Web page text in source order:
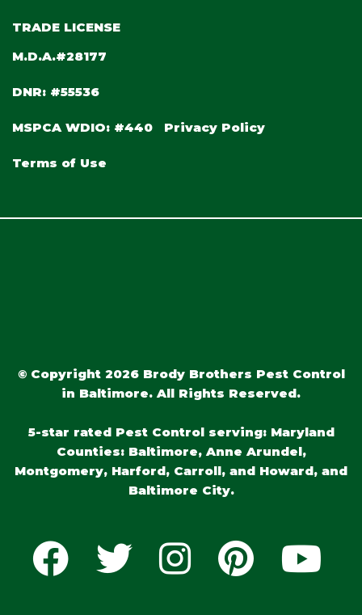
TRADE LICENSE
M.D.A.#28177
DNR: #55536
MSPCA WDIO: #440 Privacy Policy
Terms of Use
© Copyright 2026 Brody Brothers Pest Control
in Baltimore. All Rights Reserved.
5-star rated Pest Control serving: Maryland
Counties: Baltimore, Anne Arundel,
Montgomery, Harford, Carroll, and Howard, and
Baltimore City.